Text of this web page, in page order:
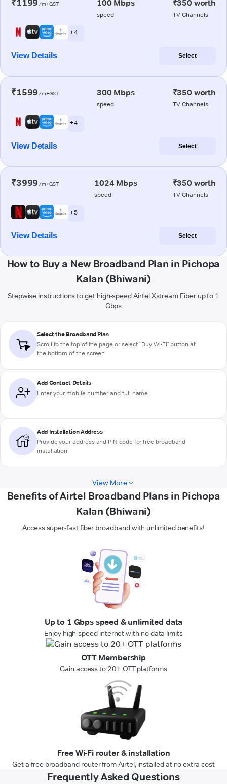
₹1199 /m+GST 100 Mbps
speed
₹350 worth
TV Channels
+ 4
View Details Select
₹1599 /m+GST 300 Mbps
speed
₹350 worth
TV Channels
+ 4
View Details Select
₹3999 /m+GST 1024 Mbps
speed
₹350 worth
TV Channels
+ 5
View Details Select
How to Buy a New Broadband Plan in Pichopa
Kalan (Bhiwani)
Stepwise instructions to get high-speed Airtel Xstream Fiber up to 1
Gbps
Select the Broadband Plan
Scroll to the top of the page or select "Buy Wi-Fi" button at
the bottom of the screen
Add Contact Details
Enter your mobile number and full name
Add Installation Address
Provide your address and PIN code for free broadband
installation
View More
Benefits of Airtel Broadband Plans in Pichopa
Kalan (Bhiwani)
Access super-fast fiber broadband with unlimited benefits!
Up to 1 Gbps speed & unlimited data
Enjoy high-speed internet with no data limits
OTT Membership
Gain access to 20+ OTT platforms
Free Wi-Fi router & installation
Get a free broadband router from Airtel, installed at no extra cost
Frequently Asked Questions